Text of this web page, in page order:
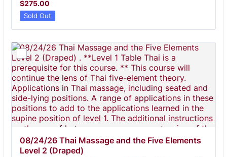
$275.00
$275.00
Sold Out
08/24/26 Thai Massage and the Five Elements
Level 2 (Draped)